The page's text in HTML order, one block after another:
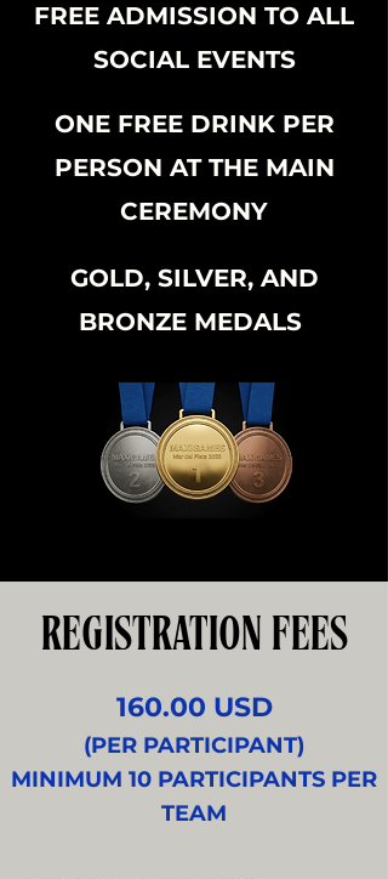
FREE ADMISSION TO ALL
SOCIAL EVENTS
ONE FREE DRINK PER
PERSON AT THE MAIN
CEREMONY
GOLD, SILVER, AND
BRONZE MEDALS
REGISTRATION FEES
160.00 USD
(PER PARTICIPANT)
MINIMUM 10 PARTICIPANTS PER
TEAM